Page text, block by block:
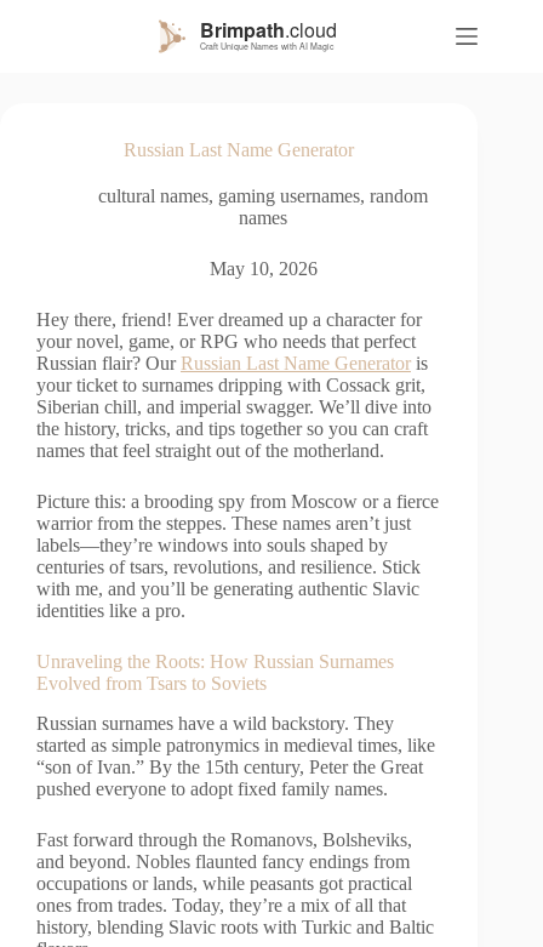
Russian Last Name Generator
cultural names, gaming usernames,random
names
May 10, 2026
Hey there, friend! Ever dreamed up a character for
your novel, game, or RPG who needs that perfect
Russian flair? OurRussian Last Name Generator is
your ticket to surnames dripping with Cossack grit,
Siberian chill, and imperial swagger. We’ll dive into
the history, tricks, and tips together so you can craft
names that feel straight out of the motherland.
Picture this: a brooding spy from Moscow or a fierce
warrior from the steppes. These names aren’t just
labels—they’re windows into souls shaped by
centuries of tsars, revolutions, and resilience. Stick
with me, and you’ll be generating authentic Slavic
identities like a pro.
Unraveling the Roots: How Russian Surnames
Evolved from Tsars to Soviets
Russian surnames have a wild backstory. They
started as simple patronymics in medieval times, like
“son of Ivan.” By the 15th century, Peter the Great
pushed everyone to adopt fixed family names.
Fast forward through the Romanovs, Bolsheviks,
and beyond. Nobles flaunted fancy endings from
occupations or lands, while peasants got practical
ones from trades. Today, they’re a mix of all that
history, blending Slavic roots with Turkic and Baltic